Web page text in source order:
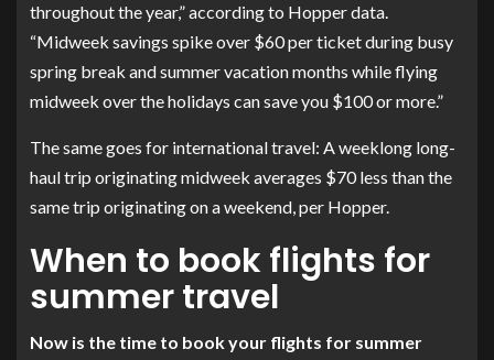
throughout the year,” according to Hopper data.
“Midweek savings spike over $60 per ticket during busy
spring break and summer vacation months while flying
midweek over the holidays can save you $100 or more.”
The same goes for international travel: A weeklong long-
haul trip originating midweek averages $70 less than the
same trip originating on a weekend, per Hopper.
When to book flights for
summer travel
Now is the time to book your flights for summer